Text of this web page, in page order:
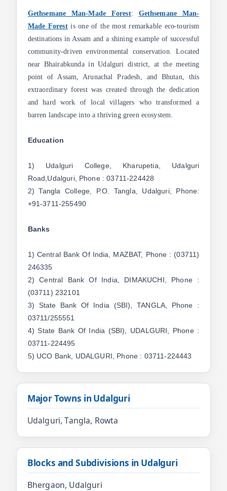
Gethsemane Man-Made Forest: Gethsemane Man-
Made Forestis one of the most remarkable eco-tourism
destinations in Assam and a shining example of successful
community-driven environmental conservation. Located
near Bhairabkunda in Udalguri district, at the meeting
point of Assam, Arunachal Pradesh, and Bhutan, this
extraordinary forest was created through the dedication
and hard work of local villagers who transformed a
barren landscape into a thriving green ecosystem.
Education
1) Udalguri College, Kharupetia, Udalguri
Road,Udalguri, Phone : 03711-224428
2) Tangla College, P.O. Tangla, Udalguri, Phone:
+91-3711-255490
Banks
1) Central Bank Of India, MAZBAT, Phone : (03711)
246335
2) Central Bank Of India, DIMAKUCHI, Phone :
(03711) 232101
3) State Bank Of India (SBI), TANGLA, Phone :
03711/255551
4) State Bank Of India (SBI), UDALGURI, Phone :
03711-224495
5) UCO Bank, UDALGURI, Phone : 03711-224443
Major Towns in Udalguri
Udalguri, Tangla, Rowta
Blocks and Subdivisions in Udalguri
Bhergaon, Udalguri